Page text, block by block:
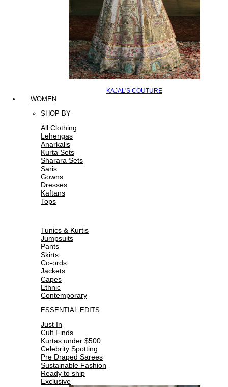
KAJAL'S COUTURE
WOMEN
SHOP BY
All Clothing
Lehengas
Anarkalis
Kurta Sets
Sharara Sets
Saris
Gowns
Dresses
Kaftans
Tops
Tunics & Kurtis
Jumpsuits
Pants
Skirts
Co-ords
Jackets
Capes
Ethnic
Contemporary
ESSENTIAL EDITS
Just In
Cult Finds
Kurtas under $500
Celebrity Spotting
Pre Draped Sarees
Sustainable Fashion
Ready to ship
Exclusive